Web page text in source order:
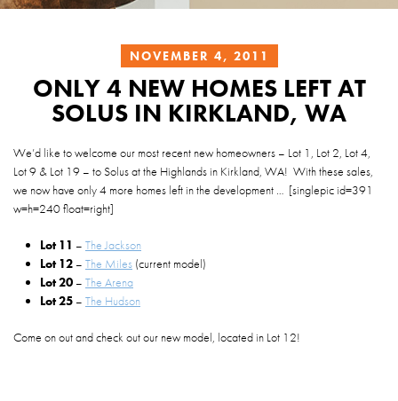
NOVEMBER 4, 2011
ONLY 4 NEW HOMES LEFT AT
SOLUS IN KIRKLAND, WA
We’d like to welcome our most recent new homeowners – Lot 1, Lot 2, Lot 4,
Lot 9 & Lot 19 – to Solus at the Highlands in Kirkland, WA! With these sales,
we now have only 4 more homes left in the development … [singlepic id=391
w=h=240 float=right]
Lot 11 – The Jackson
Lot 12 – The Miles (current model)
Lot 20 – The Arena
Lot 25 – The Hudson
Come on out and check out our new model, located in Lot 12!